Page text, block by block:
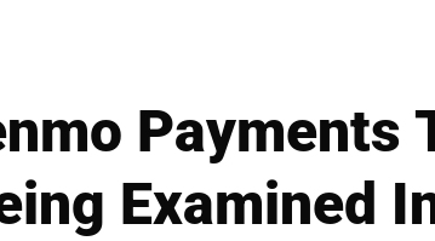
Payments
Examined